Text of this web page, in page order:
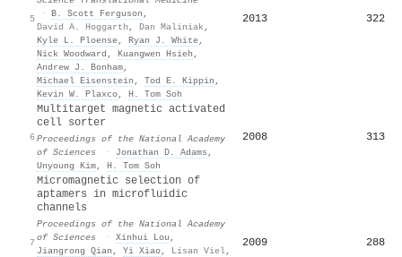
5
· B. Scott Ferguson ,
David A. Hoggarth , Dan Maliniak ,
Kyle L. Ploense, Ryan J. White,
Nick Woodward , Kuangwen Hsieh ,
Andrew J. Bonham,
Michael Eisenstein , Tod E. Kippin ,
Kevin W. Plaxco, H. Tom Soh
2013 322
6
Multitarget magnetic activated
cell sorter
Proceedings of the National Academy
of Sciences
· Jonathan D. Adams ,
Unyoung Kim, H. Tom Soh
2008 313
7
Micromagnetic selection of
aptamers in microfluidic
channels
Proceedings of the National Academy
of Sciences
· Xinhui Lou ,
Jiangrong Qian , Yi Xiao, Lisan Viel,
2009 288